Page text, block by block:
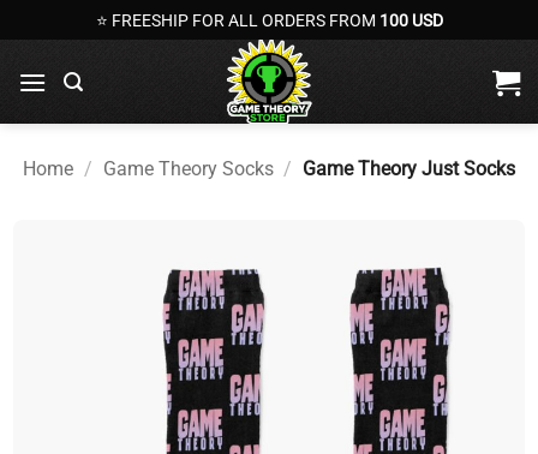
to
content
⭐ FREESHIP FOR ALL ORDERS FROM 100 USD
Home / Game Theory Socks / Game Theory Just Socks